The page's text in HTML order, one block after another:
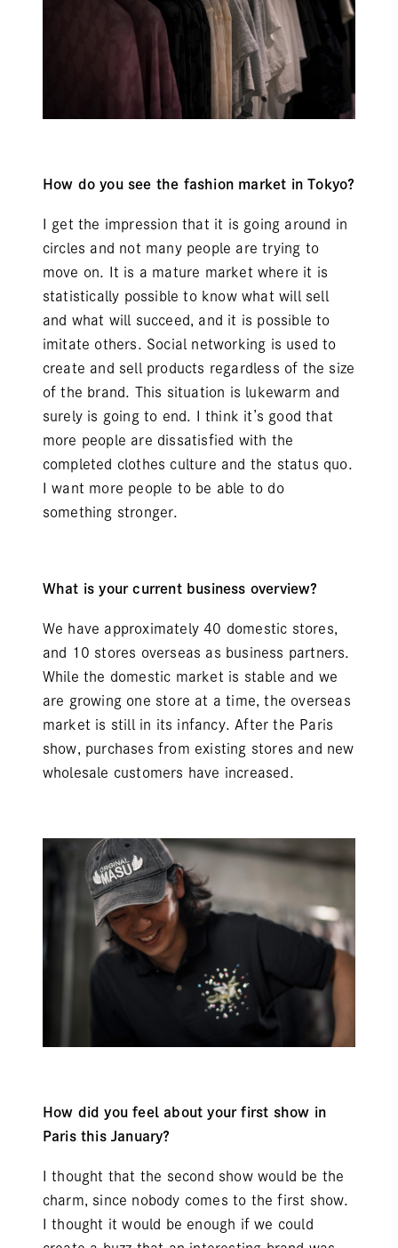
How do you see the fashion market in Tokyo?
I get the impression that it is going around in
circles and not many people are trying to
move on. It is a mature market where it is
statistically possible to know what will sell
and what will succeed, and it is possible to
imitate others. Social networking is used to
create and sell products regardless of the size
of the brand. This situation is lukewarm and
surely is going to end. I think it’s good that
more people are dissatisfied with the
completed clothes culture and the status quo.
I want more people to be able to do
something stronger.
What is your current business overview?
We have approximately 40 domestic stores,
and 10 stores overseas as business partners.
While the domestic market is stable and we
are growing one store at a time, the overseas
market is still in its infancy. After the Paris
show, purchases from existing stores and new
wholesale customers have increased.
How did you feel about your first show in
Paris this January?
I thought that the second show would be the
charm, since nobody comes to the first show.
I thought it would be enough if we could